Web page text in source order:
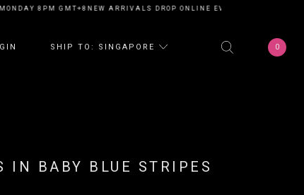
8PM GMT+8NEW ARRIVALS DROP ONLINE EVERY MONDAY 8PM
SHIP TO: SINGAPORE 0
IN BABY BLUE STRIPES